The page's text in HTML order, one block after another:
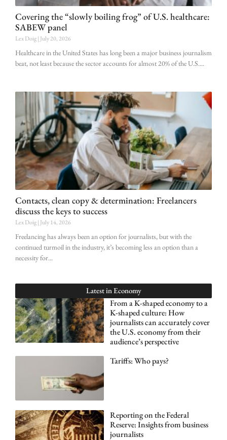
Covering the “slowly boiling frog” of U.S. healthcare:
SABEW panel
Lex Doig July 20, 2026
Healthcare in the United States has long been a major business journalism
beat, not least because the sector accounts for almost 20% of the U.S.
Contacts, clean copy & determination: Freelancers
discuss the keys to success
Lex Doig July 14, 2026
Freelancing has always been an option for journalists, but with the
continued turmoil in the industry, it’s becoming less an option than a
necessity for
Latest inEconomy
From a K-shaped economy to a
K-shaped culture: How
journalists can accurately cover
the U.S. economy from their
audience’s perspective
Tariffs: Who pays?
Reporting on the Federal
Reserve: Insights from business
journalists